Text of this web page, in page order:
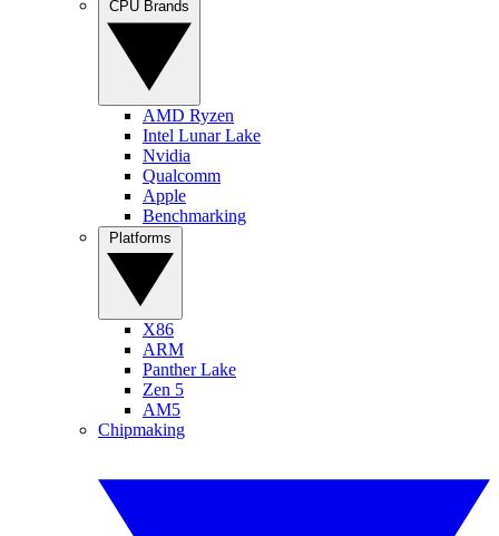
AMD Ryzen
Intel Lunar Lake
Nvidia
Qualcomm
Apple
Benchmarking
X86
ARM
Panther Lake
Zen 5
AM5
Chipmaking